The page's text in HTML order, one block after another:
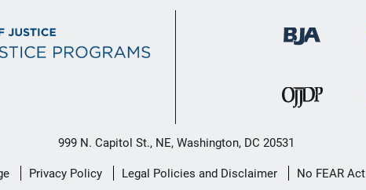
999 N. Capitol St., NE, Washington, DC 20531
Privacy Policy Legal Policies and Disclaimer No FEAR Act